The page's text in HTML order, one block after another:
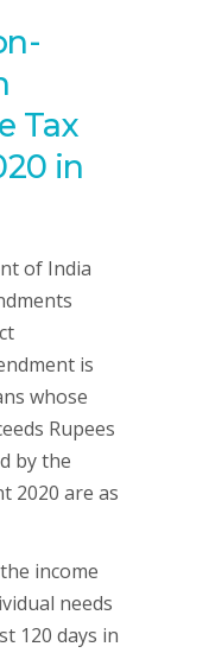
Tax
in
of India
is
whose
Rupees
by the
2020 are as
income
needs
120 days in